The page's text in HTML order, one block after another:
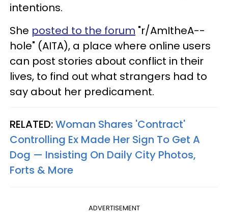
intentions.
She posted to the forum "r/AmItheA--
hole" (AITA), a place where online users
can post stories about conflict in their
lives, to find out what strangers had to
say about her predicament.
RELATED:Woman Shares 'Contract'
Controlling Ex Made Her Sign To Get A
Dog — Insisting On Daily City Photos,
Forts & More
ADVERTISEMENT